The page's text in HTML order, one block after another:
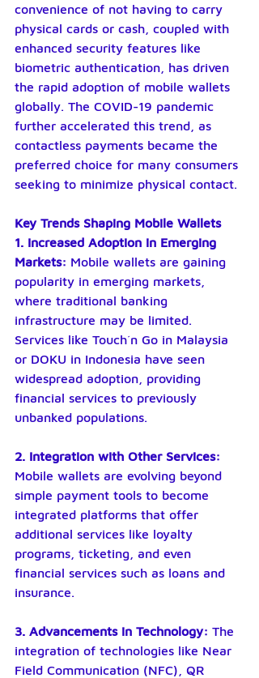
convenience of not having to carry
physical cards or cash, coupled with
enhanced security features like
biometric authentication, has driven
the rapid adoption of mobile wallets
globally. The COVID-19 pandemic
further accelerated this trend, as
contactless payments became the
preferred choice for many consumers
seeking to minimize physical contact.
Key Trends Shaping Mobile Wallets
1. Increased Adoption in Emerging
Markets: Mobile wallets are gaining
popularity in emerging markets,
where traditional banking
infrastructure may be limited.
Services like Touch´n Go in Malaysia
or DOKU in Indonesia have seen
widespread adoption, providing
financial services to previously
unbanked populations.
2. Integration with Other Services:
Mobile wallets are evolving beyond
simple payment tools to become
integrated platforms that offer
additional services like loyalty
programs, ticketing, and even
financial services such as loans and
insurance.
3. Advancements in Technology: The
integration of technologies like Near
Field Communication (NFC), QR